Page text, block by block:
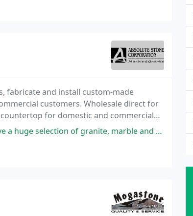
fabricate and install custom-made
customers. Wholesale direct for
for domestic and commercial
marble and quartz! But, as it turns out, they had